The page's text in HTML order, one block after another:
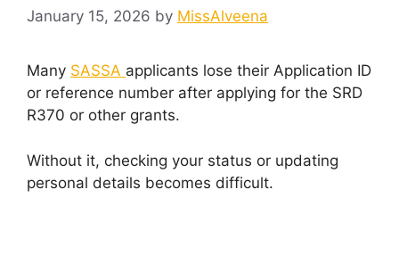
January 15, 2026 by MissAlveena
Many SASSA applicants lose their Application ID
or reference number after applying for the SRD
R370 or other grants.
Without it, checking your status or updating
personal details becomes difficult.